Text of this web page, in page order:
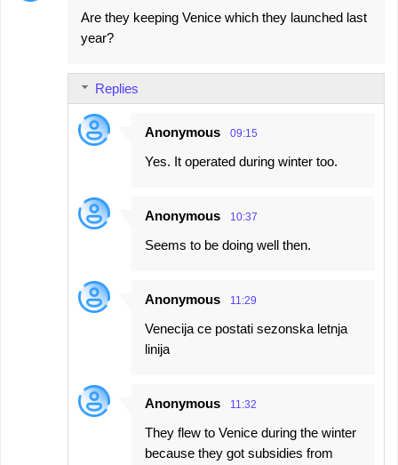
Are they keeping Venice which they launched last
year?
Replies
Anonymous 09:15
Yes. It operated during winter too.
Anonymous 10:37
Seems to be doing well then.
Anonymous 11:29
Venecija ce postati sezonska letnja
linija
Anonymous 11:32
They flew to Venice during the winter
because they got subsidies from